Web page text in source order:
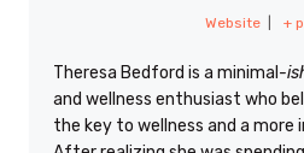
Website +
Theresa Bedford is a minimal -
and wellness enthusiast who
the key to wellness and a